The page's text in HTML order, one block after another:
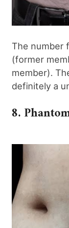
The number
(former
member).
definitely a
8.